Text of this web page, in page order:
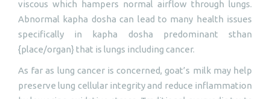
viscous which hampers normal airflow through lungs.
Abnormal kapha dosha can lead to many health issues
specifically in kapha dosha predominant sthan
{place/organ} that is lungs including cancer.
As far as lung cancer is concerned, goat’s milk may help
preserve lung cellular integrity and reduce inflammation